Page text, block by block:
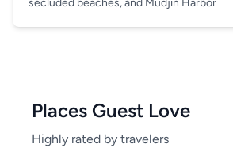
secluded beaches, and Mudjin Harbor
Places Guest Love
Highly rated by travelers